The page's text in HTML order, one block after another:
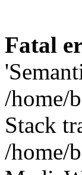
Fatal
/home/
Stack
/home/